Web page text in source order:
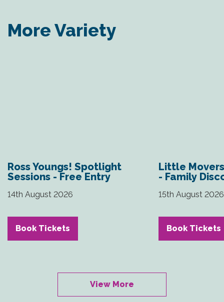
More Variety
Ross Youngs! Spotlight
Sessions - Free Entry
14th August 2026
Book Tickets
Little
- Family
15th August 2026
Book Tickets
View More